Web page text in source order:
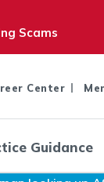
Scams
Center
Guidance